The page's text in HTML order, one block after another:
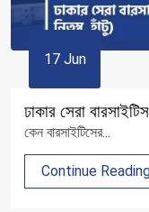
17 Jun
ঢাকার সেরা
কেন বারসাইটিসের...
Continue